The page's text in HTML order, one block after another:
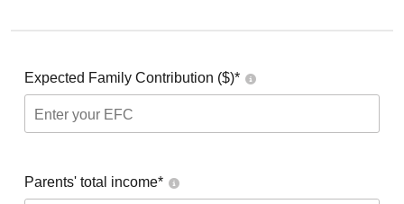
Expected Family Contribution ($)*
Parents' total income*